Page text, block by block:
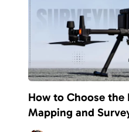
How to Choose the
Mapping and